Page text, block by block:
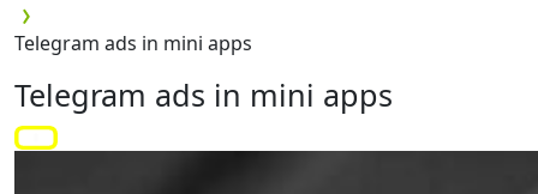
Telegram ads in mini apps
Telegram ads in mini apps